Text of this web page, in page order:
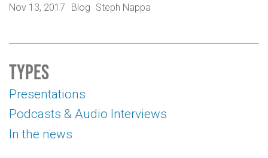
Nov 13, 2017 Blog Steph Nappa
Types
Presentations
Podcasts & Audio Interviews
In the news